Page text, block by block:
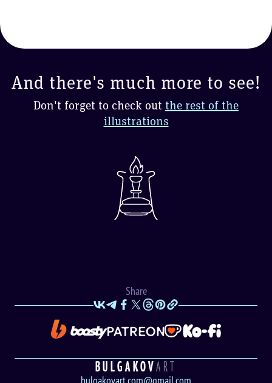
And there's much more to see!
Don't forget to check out the rest of the
illustrations
Share
BULGAKOVART
bulgakovart.com@gmail.com